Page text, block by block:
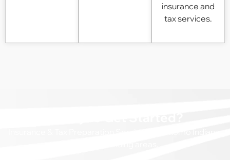
insurance and
tax services.